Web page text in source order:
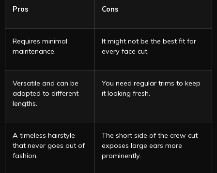
Pros Cons
Requires minimal
maintenance.
It might not be the best fit for
every face cut.
Versatile and can be
adapted to different
lengths.
You need regular trims to keep
it looking fresh.
A timeless hairstyle
that never goes out of
fashion.
The short side of the crew cut
exposes large ears more
prominently.